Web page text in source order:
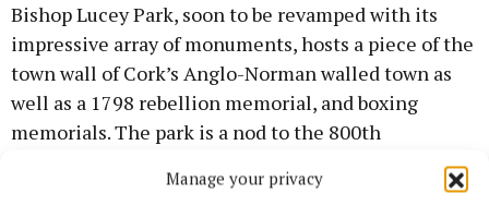
Manage your privacy
Bishop Lucey Park, soon to be revamped with its
impressive array of monuments, hosts a piece of the
town wall of Cork’s Anglo-Norman walled town as
well as a 1798 rebellion memorial, and boxing
memorials. The park is a nod to the 800th
place complete with a mayor, councillors and